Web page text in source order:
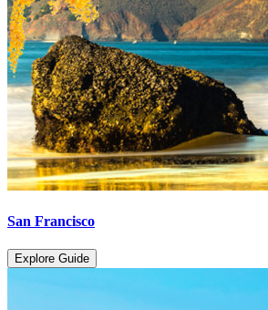
San Francisco
Explore Guide